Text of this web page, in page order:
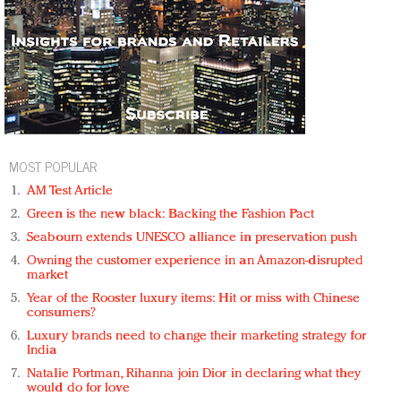
MOST POPULAR
AM Test Article
Green is the new black: Backing the Fashion Pact
Seabourn extends UNESCO alliance in preservation push
Owning the customer experience in an Amazon-disrupted
market
Year of the Rooster luxury items: Hit or miss with Chinese
consumers?
Luxury brands need to change their marketing strategy for
India
Natalie Portman, Rihanna join Dior in declaring what they
would do for love